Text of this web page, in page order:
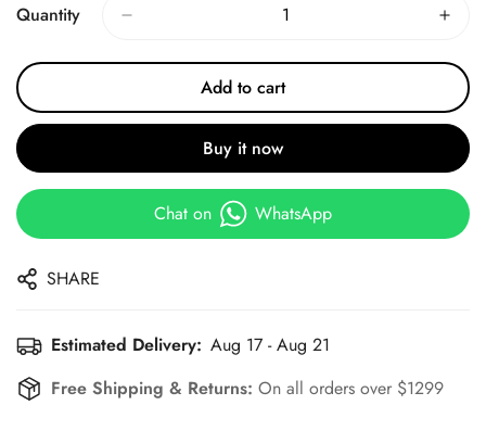
Quantity
Add to cart
Buy it now
Chat on WhatsApp
SHARE
Estimated Delivery: Aug 17 - Aug 21
Free Shipping & Returns: On all orders over $1299